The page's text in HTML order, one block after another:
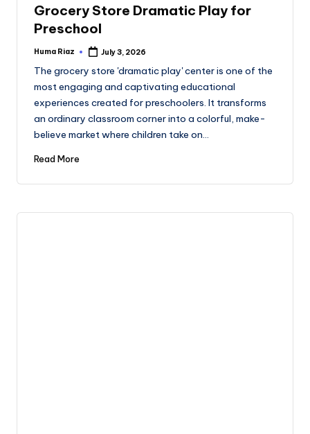
Grocery Store Dramatic Play for
Preschool
Posted
Huma Riaz July 3, 2026
The grocery store 'dramatic play' center is one of the
most engaging and captivating educational
experiences created for preschoolers. It transforms
an ordinary classroom corner into a colorful, make-
believe market where children take on…
Read More